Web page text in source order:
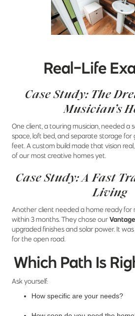
Real-Life
Case Study: The
Musician’s
One client, a touring musician, needed a
space, loft bed, and separate storage
feet. A custom build made that vision
of our most creative homes yet.
Case Study: A Fast
Living
Another client needed a home ready
within 3 months. They chose our
upgraded finishes and solar power. It
for the open road.
Which Path Is
Ask yourself:
How specific are your needs?